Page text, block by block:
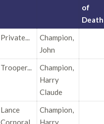
of
Death
Private...
Champion,
John
Trooper...
Champion,
Harry
Claude
Lance
Corporal
Champion,
Harry